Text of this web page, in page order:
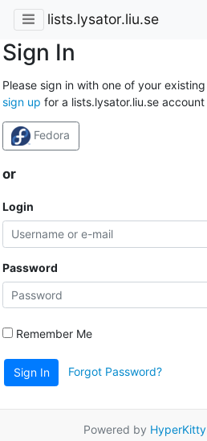
lists.lysator.liu.se
Sign In
Please sign in with one of your
sign up for a lists.lysator.liu.se
Fedora
or
Login
Password
Remember Me
Sign In Forgot Password?
Powered by HyperKitty